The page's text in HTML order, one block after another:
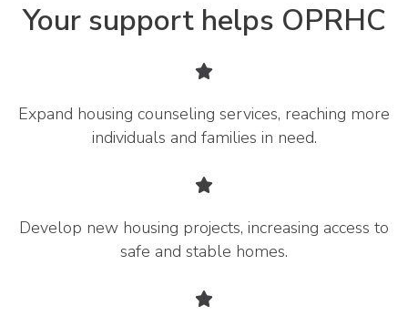
Your support helps OPRHC
Expand housing counseling services, reaching more
individuals and families in need.
Develop new housing projects, increasing access to
safe and stable homes.